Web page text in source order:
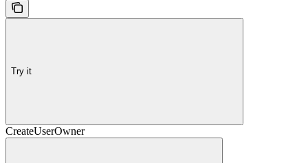
Try it
CreateUserOwner